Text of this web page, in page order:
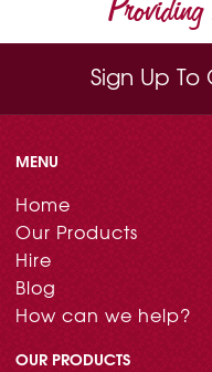
n
Sign Up
MENU
Home
Our Products
Hire
Blog
How can we help?
OUR PRODUCTS